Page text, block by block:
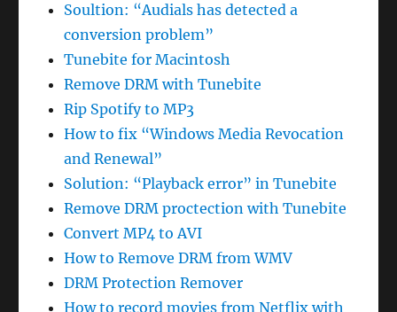
Soultion: “Audials has detected a
conversion problem”
Tunebite for Macintosh
Remove DRM with Tunebite
Rip Spotify to MP3
How to fix “Windows Media Revocation
and Renewal”
Solution: “Playback error” in Tunebite
Remove DRM proctection with Tunebite
Convert MP4 to AVI
How to Remove DRM from WMV
DRM Protection Remover
How to record movies from Netflix with